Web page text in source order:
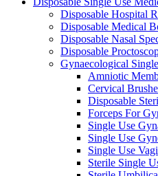
Disposable Hospital
Disposable Medical
Disposable Nasal
Disposable
Gynaecological
Amniotic
Cervical
Disposable
Forceps For
Single Use
Single Use
Single Use
Sterile Single